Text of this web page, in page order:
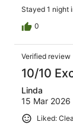
Stayed 1 night
0
Verified review
10/10
Linda
15 Mar 2026
Liked: